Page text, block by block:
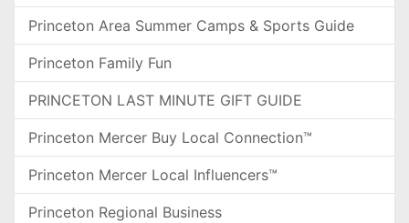
Princeton Area Summer Camps & Sports Guide
Princeton Family Fun
PRINCETON LAST MINUTE GIFT GUIDE
Princeton Mercer Buy Local Connection™
Princeton Mercer Local Influencers™
Princeton Regional Business